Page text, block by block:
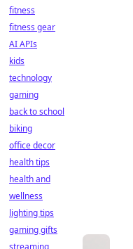
fitness
fitness gear
AI APIs
kids
technology
gaming
back to school
biking
office decor
health tips
health and
wellness
lighting tips
gaming gifts
streaming